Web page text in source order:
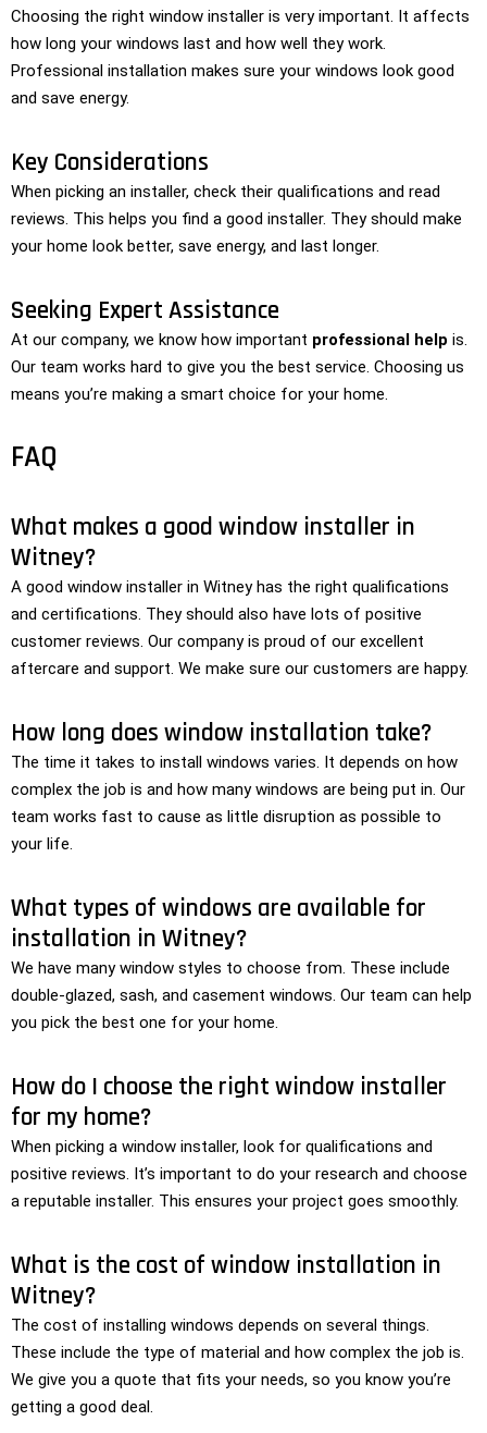
Choosing the right window installer is very important. It affects
how long your windows last and how well they work.
Professional installation makes sure your windows look good
and save energy.
Key Considerations
When picking an installer, check their qualifications and read
reviews. This helps you find a good installer. They should make
your home look better, save energy, and last longer.
Seeking Expert Assistance
At our company, we know how important professional help is.
Our team works hard to give you the best service. Choosing us
means you’re making a smart choice for your home.
FAQ
What makes a good window installer in
Witney?
A good window installer in Witney has the right qualifications
and certifications. They should also have lots of positive
customer reviews. Our company is proud of our excellent
aftercare and support. We make sure our customers are happy.
How long does window installation take?
The time it takes to install windows varies. It depends on how
complex the job is and how many windows are being put in. Our
team works fast to cause as little disruption as possible to
your life.
What types of windows are available for
installation in Witney?
We have many window styles to choose from. These include
double-glazed, sash, and casement windows. Our team can help
you pick the best one for your home.
How do I choose the right window installer
for my home?
When picking a window installer, look for qualifications and
positive reviews. It’s important to do your research and choose
a reputable installer. This ensures your project goes smoothly.
What is the cost of window installation in
Witney?
The cost of installing windows depends on several things.
These include the type of material and how complex the job is.
We give you a quote that fits your needs, so you know you’re
getting a good deal.